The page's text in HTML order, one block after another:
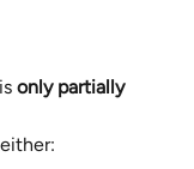
only partially